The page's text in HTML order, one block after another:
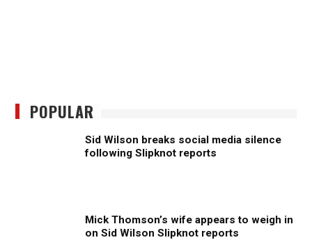
POPULAR
Sid Wilson breaks social media silence
following Slipknot reports
Mick Thomson’s wife appears to weigh in
on Sid Wilson Slipknot reports